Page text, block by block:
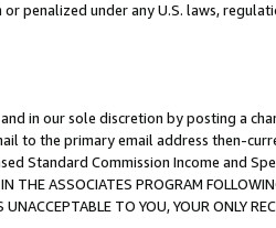
penalized under any U.S. laws,
in our sole discretion by posting a
to the primary email address then-
Standard Commission Income and
ASSOCIATES PROGRAM
TO YOU, YOUR ONLY